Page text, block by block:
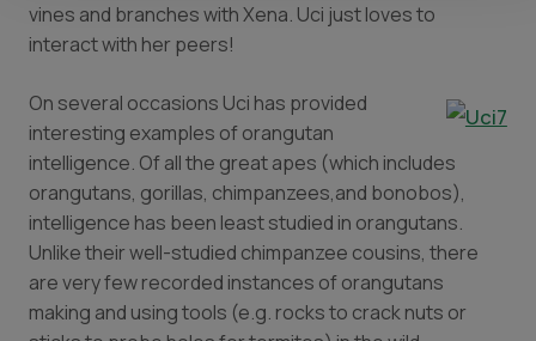
vines and branches with Xena. Uci just loves to
interact with her peers!
On several occasions Uci has provided
interesting examples of orangutan
intelligence. Of all the great apes (which includes
orangutans, gorillas, chimpanzees,and bonobos),
intelligence has been least studied in orangutans.
Unlike their well-studied chimpanzee cousins, there
are very few recorded instances of orangutans
making and using tools (e.g. rocks to crack nuts or